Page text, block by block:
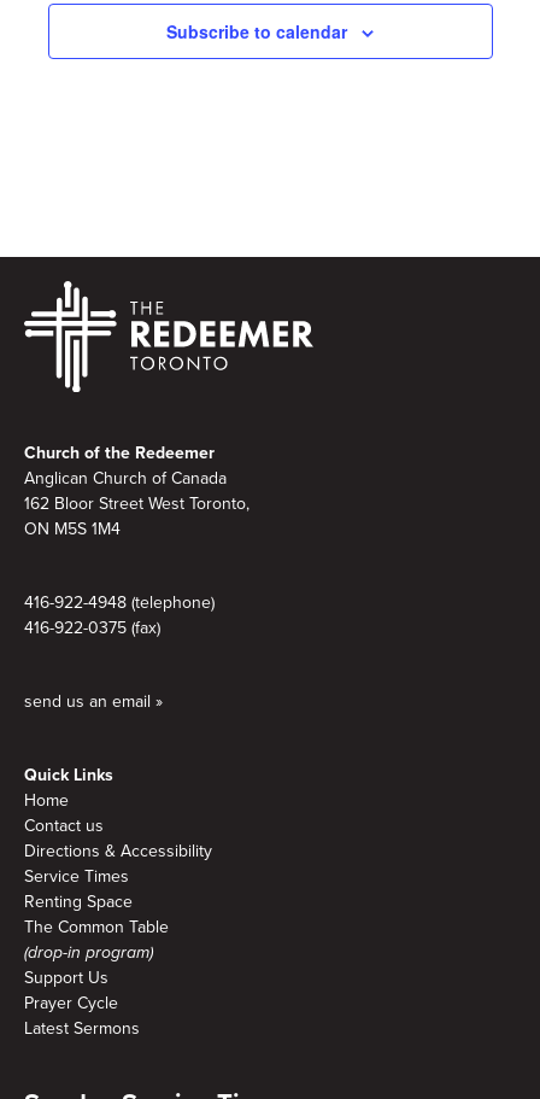
Subscribe to calendar
Church of the Redeemer
Anglican Church of Canada
162 Bloor Street West Toronto,
ON M5S 1M4
416-922-4948 (telephone)
416-922-0375 (fax)
send us an email »
Quick Links
Home
Contact us
Directions & Accessibility
Service Times
Renting Space
The Common Table
(drop-in program)
Support Us
Prayer Cycle
Latest Sermons